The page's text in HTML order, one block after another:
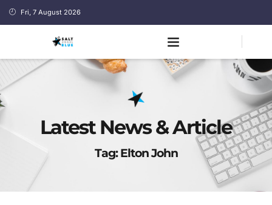
Fri, 7 August 2026
Latest News & Article
Tag: Elton John